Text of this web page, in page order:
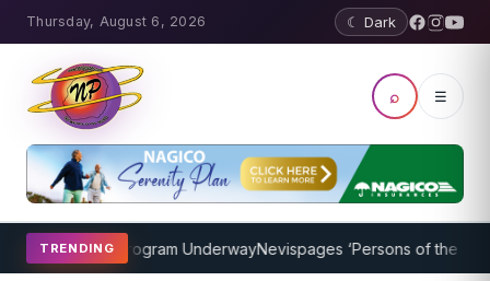
Thursday, August 6, 2026 ☾ Dark
⌕ ☰
TRENDING
Coaching Program UnderwayNevispages ‘Persons of the Year